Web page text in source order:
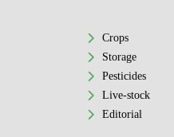
Crops
Storage
Pesticides
Live-stock
Editorial